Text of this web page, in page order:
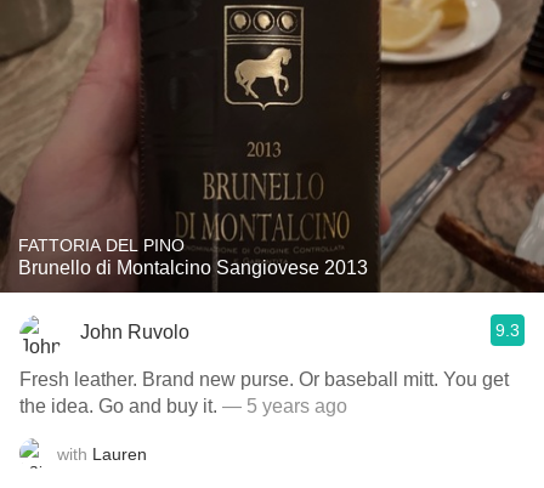
FATTORIA DEL PINO
Brunello di Montalcino Sangiovese 2013
John Ruvolo 9.3
Fresh leather. Brand new purse. Or baseball mitt. You get
the idea. Go and buy it. — 5 years ago
with Lauren